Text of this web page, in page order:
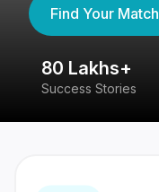
Find Your Match
80 Lakhs+
Success Stories